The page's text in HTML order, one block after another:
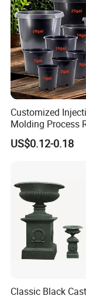
Customized
Molding Process
Plastic Fabric
Nursery Flower
US$0.12-0.18
Classic Black